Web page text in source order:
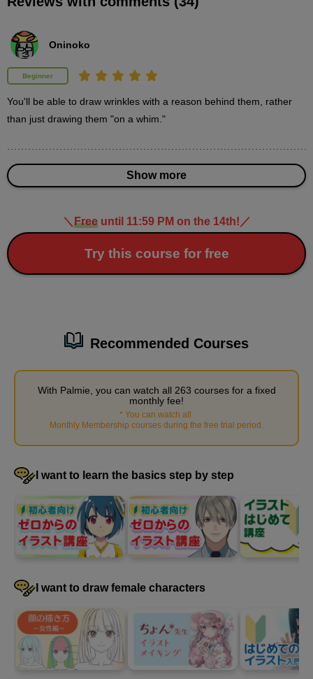
minute(s)
10
second(s)
How to paint wrinkles: Painting demonstration (2
shadows)
27
3
Advanced: Demonstration of how
to draw realistic wrinkles
31 minute(s) 40 second(s)
How to paint wrinkles: Advanced guide
32
second(s)
How to paint wrinkles: Advanced demonstration
23
Oninoko
Beginner
You'll be able to draw wrinkles with a reason behind them, rather
than just drawing them "on a whim."
Show more
＼ Freeuntil 11:59 PM on the 14th! ／
Try this course for free
Recommended Courses
With Palmie, you can watch all 263 courses for a fixed
monthly fee!
* You can watch all
Monthly Membership courses during the free trial period
I want to learn the basics step by step
I want to draw female characters